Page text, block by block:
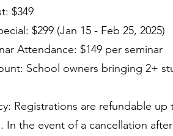
$349
$299 (Jan 15 - Feb 25, 2025)
Attendance: $149 per seminar
School owners bringing 2+
Registrations are refundable
In the event of a cancellation